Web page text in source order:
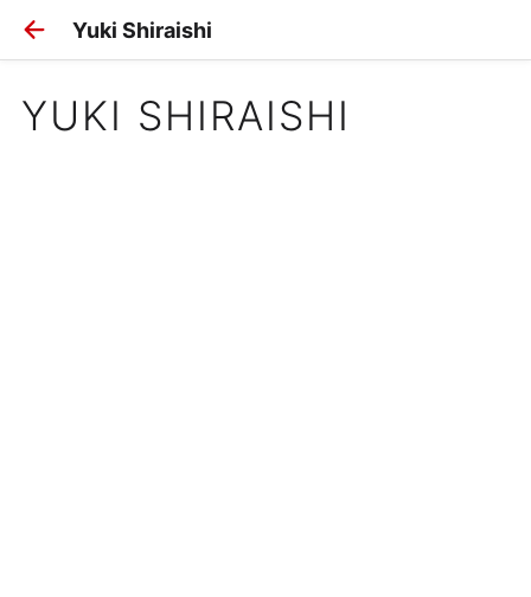
Yuki Shiraishi
YUKI SHIRAISHI